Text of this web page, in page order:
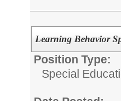
Learning Behavior
Position Type:
Special